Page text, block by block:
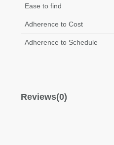
Ease to find
Adherence to Cost
Adherence to Schedule
Reviews(0)